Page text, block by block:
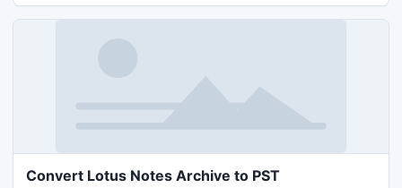
Convert Lotus Notes Archive to PST